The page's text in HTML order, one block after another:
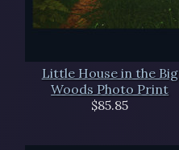
Little House in the Big
Woods Photo Print
$85.85